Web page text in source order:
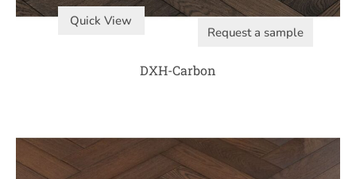
Quick View
Request a sample
DXH-Carbon